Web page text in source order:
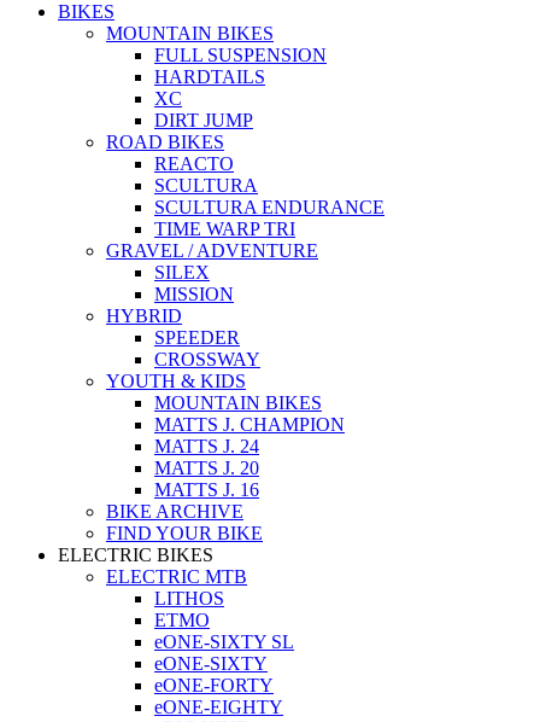
BIKES
MOUNTAIN BIKES
FULL SUSPENSION
HARDTAILS
XC
DIRT JUMP
ROAD BIKES
REACTO
SCULTURA
SCULTURA ENDURANCE
TIME WARP TRI
GRAVEL / ADVENTURE
SILEX
MISSION
HYBRID
SPEEDER
CROSSWAY
YOUTH & KIDS
MOUNTAIN BIKES
MATTS J. CHAMPION
MATTS J. 24
MATTS J. 20
MATTS J. 16
BIKE ARCHIVE
FIND YOUR BIKE
ELECTRIC BIKES
ELECTRIC MTB
LITHOS
ETMO
eONE-SIXTY SL
eONE-SIXTY
eONE-FORTY
eONE-EIGHTY